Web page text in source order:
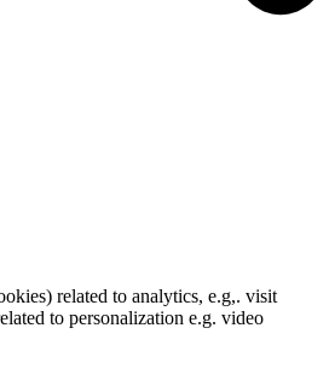
related to analytics, e.g,. visit
to personalization e.g. video